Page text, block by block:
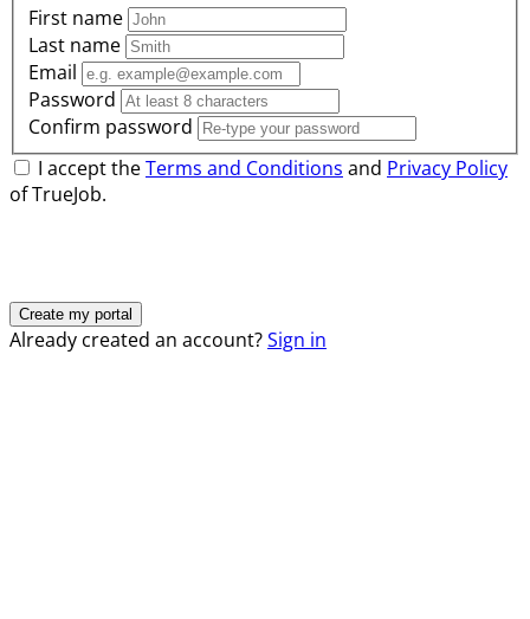
First name
Last name
Email
Password
Confirm password
I accept theTerms and Conditions and Privacy Policy
of TrueJob.
Already created an account?Sign in